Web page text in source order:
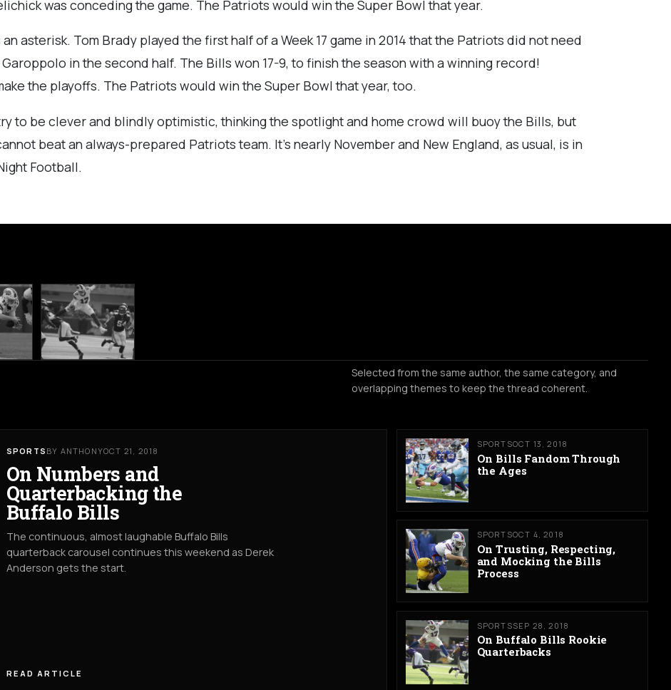
was conceding the game. The Patriots would win the Super Bowl that year.
asterisk. Tom Brady played the first half of a Week 17 game in 2014 that the Patriots did not need
in the second half. The Bills won 17-9, to finish the season with a winning record!
the playoffs. The Patriots would win the Super Bowl that year, too.
to be clever and blindly optimistic, thinking the spotlight and home crowd will buoy the Bills, but
beat an always-prepared Patriots team. It’s nearly November and New England, as usual, is in
Football.
Selected from the same author, the same category, and
overlapping themes to keep the thread coherent.
SPORTS BY ANTHONYOCT 21, 2018
On Numbers and
Quarterbacking the
Buffalo Bills
The continuous, almost laughable Buffalo Bills
quarterback carousel continues this weekend as Derek
Anderson gets the start.
READ ARTICLE
SPORTSOCT 13, 2018
On Bills Fandom Through
the Ages
SPORTSOCT 4, 2018
On Trusting, Respecting,
and Mocking the Bills
Process
SPORTSSEP 28, 2018
On Buffalo Bills Rookie
Quarterbacks